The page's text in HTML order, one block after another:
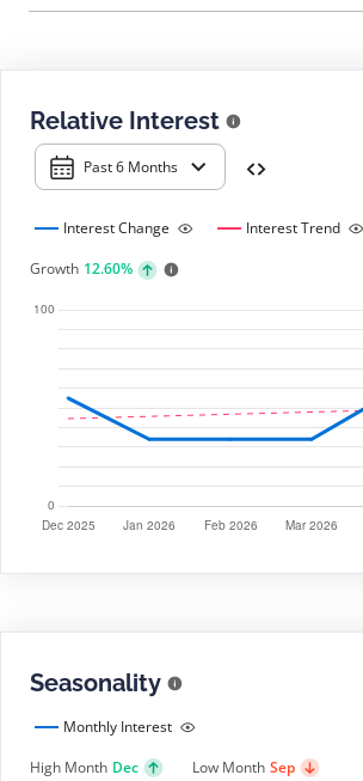
Relative Interest
Past 6 Months
Interest Change
Interest Trend
Growth 12.60%
Seasonality
Monthly Interest
High Month Dec Low Month Sep